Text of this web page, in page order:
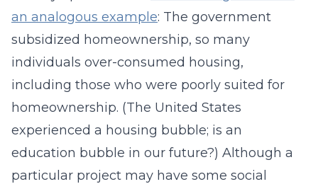
an analogous example: The government
subsidized homeownership, so many
individuals over-consumed housing,
including those who were poorly suited for
homeownership. (The United States
experienced a housing bubble; is an
education bubble in our future?) Although a
particular project may have some social